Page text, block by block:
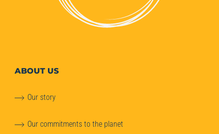
ABOUTUS
Our story
Our commitments to the planet